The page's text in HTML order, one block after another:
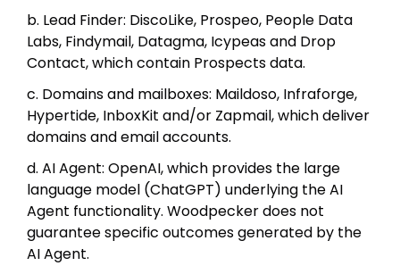
b. Lead Finder: DiscoLike, Prospeo, People Data
Labs, Findymail, Datagma, Icypeas and Drop
Contact, which contain Prospects data.
c. Domains and mailboxes: Maildoso, Infraforge,
Hypertide, InboxKit and/or Zapmail, which deliver
domains and email accounts.
d. AI Agent: OpenAI, which provides the large
language model (ChatGPT) underlying the AI
Agent functionality. Woodpecker does not
guarantee specific outcomes generated by the
AI Agent.